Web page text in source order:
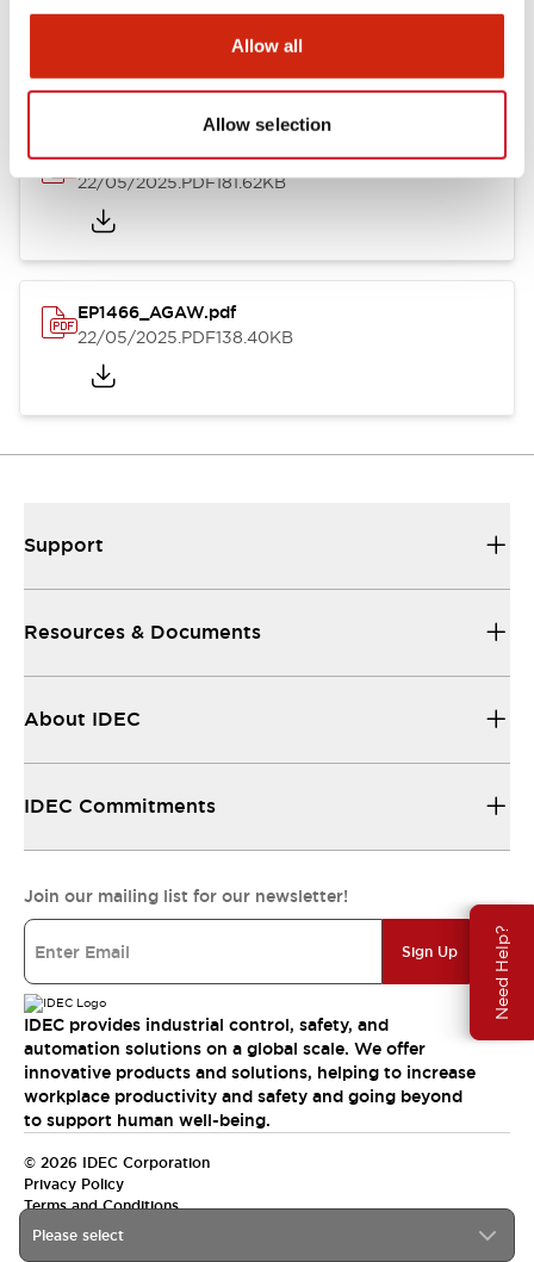
Allow all
Allow selection
Need Help?
AGA Series Control Stations (Single Column)
22/05/2025.PDF181.62KB
EP1466_AGAW.pdf
22/05/2025.PDF138.40KB
Please select
Support
Resources & Documents
About IDEC
IDEC Commitments
Join our mailing list for our newsletter!
Sign Up
IDEC provides industrial control, safety, and
automation solutions on a global scale. We offer
innovative products and solutions, helping to increase
workplace productivity and safety and going beyond
to support human well-being.
© 2026 IDEC Corporation
Privacy Policy
Terms and Conditions
India